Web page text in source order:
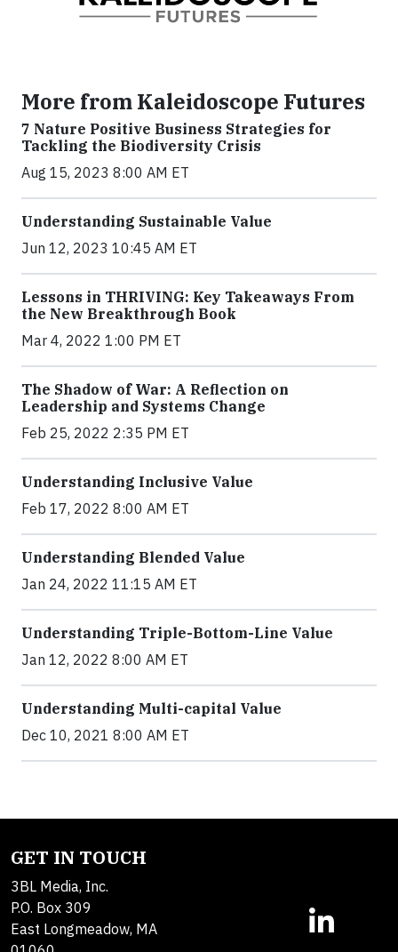
More from Kaleidoscope Futures
7 Nature Positive Business Strategies for
Tackling the Biodiversity Crisis
Aug 15, 2023 8:00 AM ET
Understanding Sustainable Value
Jun 12, 2023 10:45 AM ET
Lessons in THRIVING: Key Takeaways From
the New Breakthrough Book
Mar 4, 2022 1:00 PM ET
The Shadow of War: A Reflection on
Leadership and Systems Change
Feb 25, 2022 2:35 PM ET
Understanding Inclusive Value
Feb 17, 2022 8:00 AM ET
Understanding Blended Value
Jan 24, 2022 11:15 AM ET
Understanding Triple-Bottom-Line Value
Jan 12, 2022 8:00 AM ET
Understanding Multi-capital Value
Dec 10, 2021 8:00 AM ET
GET IN TOUCH
3BL Media, Inc.
P.O. Box 309
East Longmeadow, MA